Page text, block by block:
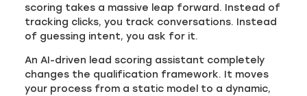
scoring takes a massive leap forward. Instead of
tracking clicks, you track conversations. Instead
of guessing intent, you ask for it.
An AI-driven lead scoring assistant completely
changes the qualification framework. It moves
your process from a static model to a dynamic,